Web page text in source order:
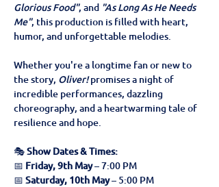
Glorious Food", and "As Long As He Needs
Me", this production is filled with heart,
humor, and unforgettable melodies.
Whether you're a longtime fan or new to
the story, Oliver! promises a night of
incredible performances, dazzling
choreography, and a heartwarming tale of
resilience and hope.
🎭 Show Dates & Times:
📅 Friday, 9th May – 7:00 PM
📅 Saturday, 10th May – 5:00 PM